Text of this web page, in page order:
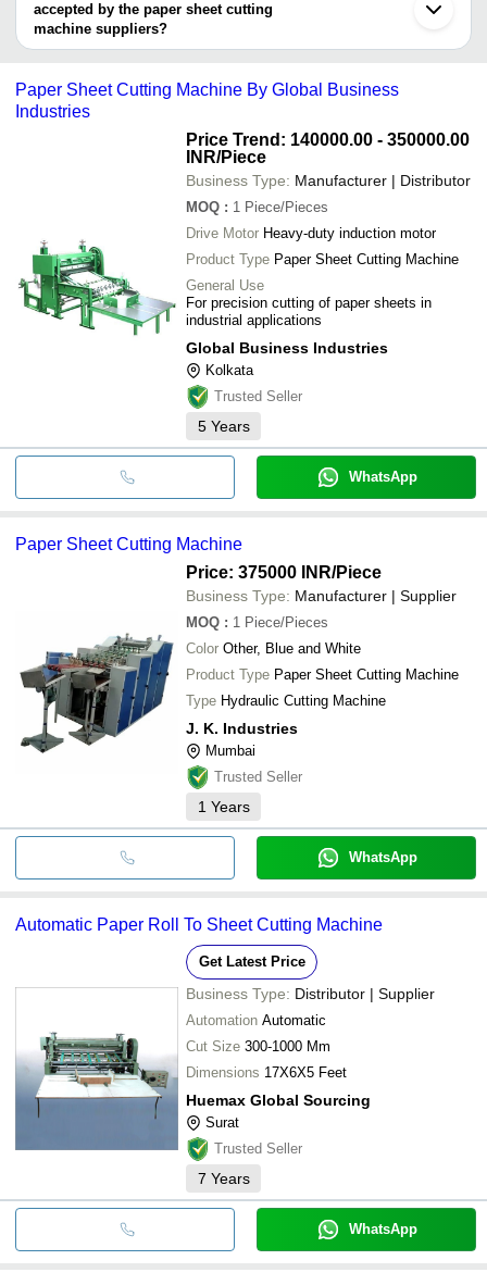
MONU GRAPHICS INR
Paper Sheet
Machine
Easy Packaging Machinery INR
Paper Sheet
Printek Engineers
GLOBAL BUSINESS INDUSTRIES
J. K. INDUSTRIES
GARNET TOOLS
DONG GUAN JOYDA TECHNOLOGY CO., LTD.
Indian Machinery Traders
UNIQUE INDIA PAPER TEKNIX
HARIRAM ENGINEERING
SINO TOP MACHINERY MFG. LTD.
AVTAR MECHANICAL WORKS
M. S. Enterprises
accepted by the paper sheet cutting
machine suppliers?
It depends on the specific paper sheet cutting machine supplier.
cash, bank transfer, credit card, e-wallet, online payment systems
etc.
Paper Sheet Cutting Machine By Global Business
Industries
Price Trend: 140000.00 - 350000.00
INR/Piece
Business Type: Manufacturer | Distributor
MOQ : 1 Piece/Pieces
Drive Motor Heavy-duty induction motor
Product Type Paper Sheet Cutting Machine
General Use
For precision cutting of paper sheets in
industrial applications
Global Business Industries
Kolkata
Trusted Seller
5 Years
WhatsApp
Paper Sheet Cutting Machine
Price: 375000 INR/Piece
Business Type: Manufacturer | Supplier
MOQ : 1 Piece/Pieces
Color Other, Blue and White
Product Type Paper Sheet Cutting Machine
Type Hydraulic Cutting Machine
J. K. Industries
Mumbai
Trusted Seller
1 Years
WhatsApp
Automatic Paper Roll To Sheet Cutting Machine
Get Latest Price
Business Type: Distributor | Supplier
Automation Automatic
Cut Size 300-1000 Mm
Dimensions 17X6X5 Feet
Huemax Global Sourcing
Surat
Trusted Seller
7 Years
WhatsApp